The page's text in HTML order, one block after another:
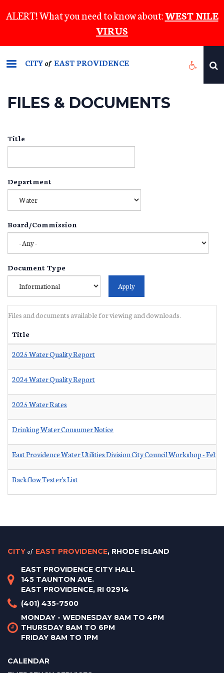
to
content
ALERT! What you need to know about:WEST NILE
VIRUS
CITYof EAST PROVIDENCE
FILES & DOCUMENTS
Title
Department
Board/Commission
Document Type
Files and documents available for viewing and downloads.
Title
2025 Water Quality Report
2024 Water Quality Report
2025 Water Rates
Drinking Water Consumer Notice
East Providence Water Utilities Division City Council Workshop -
Backflow Tester's List
CITY of EAST PROVIDENCE, RHODE ISLAND
EAST PROVIDENCE CITY HALL
145 TAUNTON AVE.
EAST PROVIDENCE, RI 02914
(401) 435-7500
MONDAY - WEDNESDAY 8AM TO 4PM
THURSDAY 8AM TO 6PM
FRIDAY 8AM TO 1PM
CALENDAR